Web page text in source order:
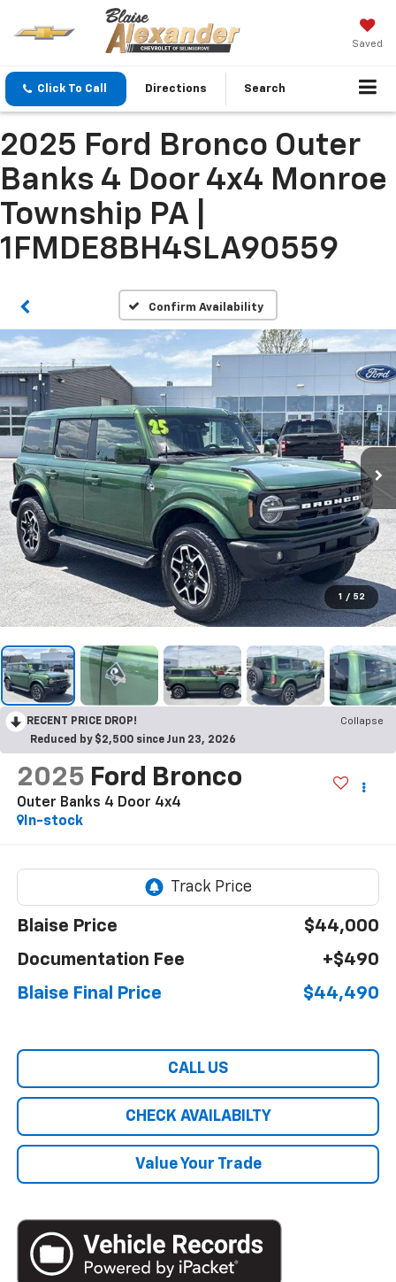
Saved
Click To Call Directions Search
2025 Ford Bronco Outer
Banks 4 Door 4x4 Monroe
Township PA |
1FMDE8BH4SLA90559
Confirm Availability
1 / 52
RECENT PRICE DROP!
Collapse
Reduced by $2,500 since Jun 23, 2026
2025 Ford Bronco
Outer Banks 4 Door 4x4
In-stock
Blaise Price
$44,000
Documentation Fee
+$490
Blaise Final Price
$44,490
CALL US
CHECK AVAILABILTY
Value Your Trade